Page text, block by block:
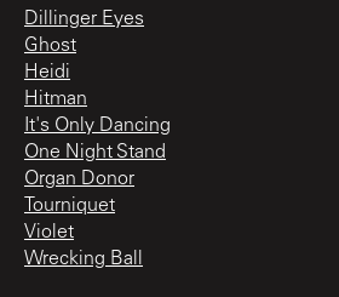
Dillinger Eyes
Ghost
Heidi
Hitman
It's Only Dancing
One Night Stand
Organ Donor
Tourniquet
Violet
Wrecking Ball